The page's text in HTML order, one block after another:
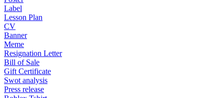
Label
Lesson Plan
CV
Banner
Meme
Resignation Letter
Bill of Sale
Gift Certificate
Swot analysis
Press release